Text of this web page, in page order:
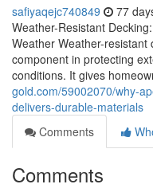
safiyaqejc740849 77
Weather-Resistant
Weather Weather-resistant
component in protecting
conditions. It gives
gold.com/59002070/why-
delivers-durable-materials
Comments
Comments